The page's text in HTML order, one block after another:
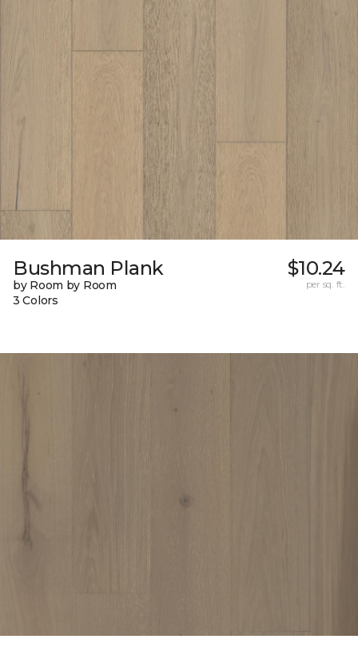
Bushman Plank
by Room by Room
3 Colors
$10.24
per sq. ft.